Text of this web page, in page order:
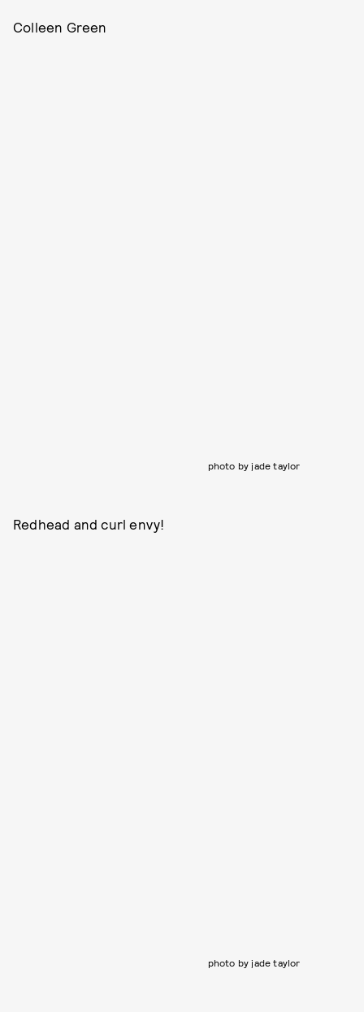
Colleen Green
photo by jade taylor
Redhead and curl envy!
photo by jade taylor